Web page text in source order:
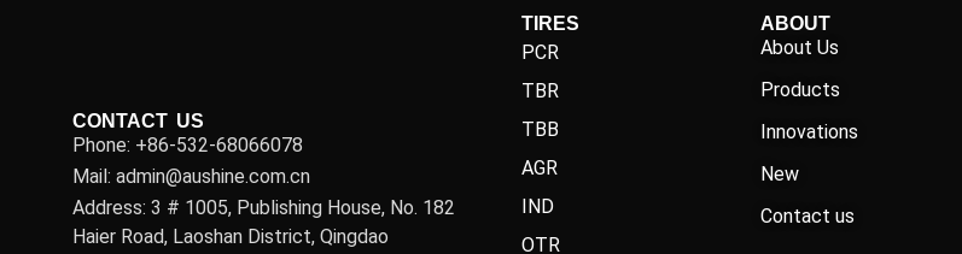
CONTACT US
Phone: +86-532-68066078
Mail: admin@aushine.com.cn
Address: 3 # 1005, Publishing House, No. 182
Haier Road, Laoshan District, Qingdao
TIRES
PCR
TBR
TBB
AGR
IND
OTR
ABOUT
About Us
Products
Innovations
New
Contact us